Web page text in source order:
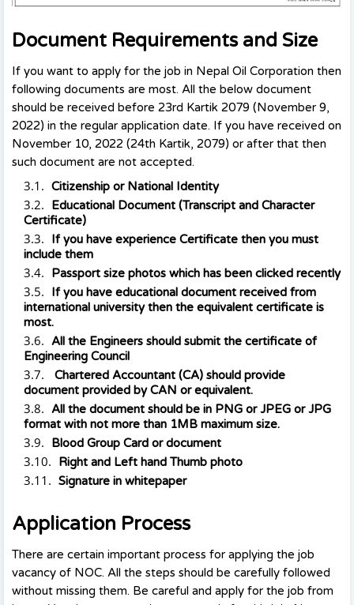
Document Requirements and Size
If you want to apply for the job in Nepal Oil Corporation then
following documents are most. All the below document
should be received before 23rd Kartik 2079 (November 9,
2022) in the regular application date. If you have received on
November 10, 2022 (24th Kartik, 2079) or after that then
such document are not accepted.
Citizenship or National Identity
Educational Document (Transcript and Character
Certificate)
If you have experience Certificate then you must
include them
Passport size photos which has been clicked recently
If you have educational document received from
international university then the equivalent certificate is
most.
All the Engineers should submit the certificate of
Engineering Council
Chartered Accountant (CA) should provide
document provided by CAN or equivalent.
All the document should be in PNG or JPEG or JPG
format with not more than 1MB maximum size.
Blood Group Card or document
Right and Left hand Thumb photo
Signature in whitepaper
Application Process
There are certain important process for applying the job
vacancy of NOC. All the steps should be carefully followed
without missing them. Be careful and apply for the job from